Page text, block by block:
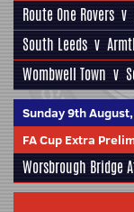
Route One Rovers v
South Leeds v
Wombwell Town v
Sunday 9th
FA Cup Extra
Worsbrough Bridge